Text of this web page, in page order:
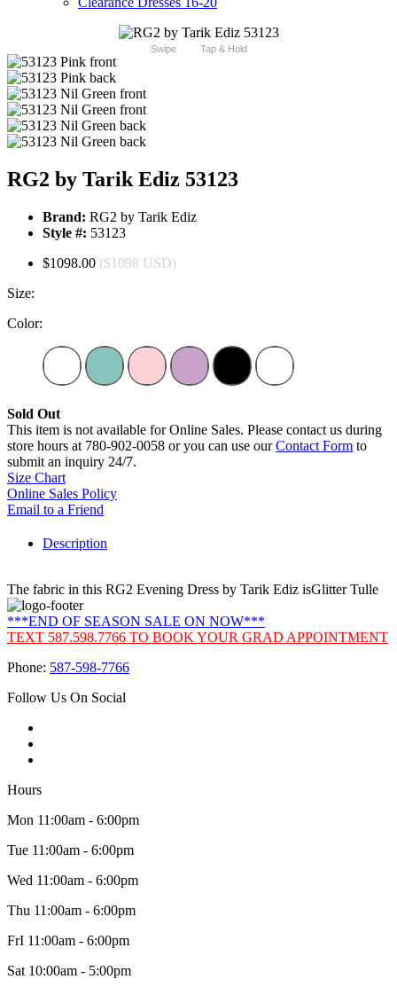
Swipe Tap & Hold
RG2 by Tarik Ediz 53123
Brand: RG2 by Tarik Ediz
Style #: 53123
$1098.00 ($1098 USD)
Size:
Color:
Sold Out
This item is not available for Online Sales. Please contact us during
store hours at 780-902-0058 or you can use ourContact Form to
submit an inquiry 24/7.
Size Chart
Online Sales Policy
Email to a Friend
Description
The fabric in this RG2 Evening Dress by Tarik Ediz isGlitter Tulle
***END OF SEASON SALE ON NOW***
TEXT 587.598.7766 TO BOOK YOUR GRAD APPOINTMENT
Phone: 587-598-7766
Follow Us On Social
Hours
Mon 11:00am - 6:00pm
Tue 11:00am - 6:00pm
Wed 11:00am - 6:00pm
Thu 11:00am - 6:00pm
FrI 11:00am - 6:00pm
Sat 10:00am - 5:00pm